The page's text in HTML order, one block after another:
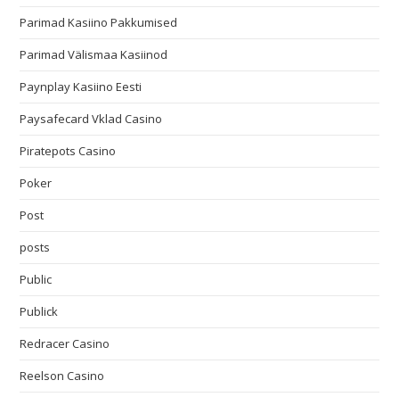
Parimad Kasiino Pakkumised
Parimad Välismaa Kasiinod
Paynplay Kasiino Eesti
Paysafecard Vklad Casino
Piratepots Casino
Poker
Post
posts
Public
Publick
Redracer Casino
Reelson Casino